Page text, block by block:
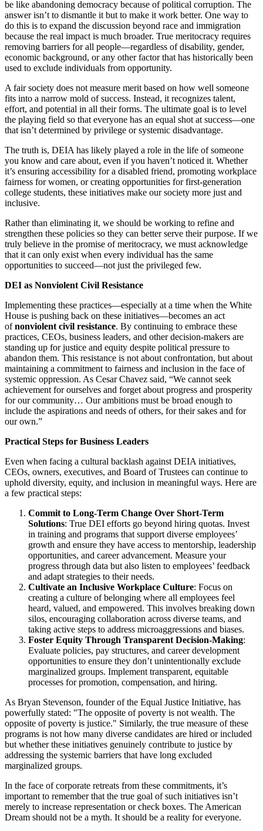
be like abandoning democracy because of political corruption. The
answer isn’t to dismantle it but to make it work better. One way to
do this is to expand the discussion beyond race and immigration
because the real impact is much broader. True meritocracy requires
removing barriers for all people—regardless of disability, gender,
economic background, or any other factor that has historically been
used to exclude individuals from opportunity.
A fair society does not measure merit based on how well someone
fits into a narrow mold of success. Instead, it recognizes talent,
effort, and potential in all their forms. The ultimate goal is to level
the playing field so that everyone has an equal shot at success—one
that isn’t determined by privilege or systemic disadvantage.
The truth is, DEIA has likely played a role in the life of someone
you know and care about, even if you haven’t noticed it. Whether
it’s ensuring accessibility for a disabled friend, promoting workplace
fairness for women, or creating opportunities for first-generation
college students, these initiatives make our society more just and
inclusive.
Rather than eliminating it, we should be working to refine and
strengthen these policies so they can better serve their purpose. If we
truly believe in the promise of meritocracy, we must acknowledge
that it can only exist when every individual has the same
opportunities to succeed—not just the privileged few.
DEI as Nonviolent Civil Resistance
Implementing these practices—especially at a time when the White
House is pushing back on these initiatives—becomes an act
ofnonviolent civil resistance. By continuing to embrace these
practices, CEOs, business leaders, and other decision-makers are
standing up for justice and equity despite political pressure to
abandon them. This resistance is not about confrontation, but about
maintaining a commitment to fairness and inclusion in the face of
systemic oppression. As Cesar Chavez said, “We cannot seek
achievement for ourselves and forget about progress and prosperity
for our community… Our ambitions must be broad enough to
include the aspirations and needs of others, for their sakes and for
our own.”
Practical Steps for Business Leaders
Even when facing a cultural backlash against DEIA initiatives,
CEOs, owners, executives, and Board of Trustees can continue to
uphold diversity, equity, and inclusion in meaningful ways. Here are
a few practical steps:
Commit to Long-Term Change Over Short-Term
Solutions: True DEI efforts go beyond hiring quotas. Invest
in training and programs that support diverse employees’
growth and ensure they have access to mentorship, leadership
opportunities, and career advancement. Measure your
progress through data but also listen to employees’ feedback
and adapt strategies to their needs.
Cultivate an Inclusive Workplace Culture: Focus on
creating a culture of belonging where all employees feel
heard, valued, and empowered. This involves breaking down
silos, encouraging collaboration across diverse teams, and
taking active steps to address microaggressions and biases.
Foster Equity Through Transparent Decision-Making:
Evaluate policies, pay structures, and career development
opportunities to ensure they don’t unintentionally exclude
marginalized groups. Implement transparent, equitable
processes for promotion, compensation, and hiring.
As Bryan Stevenson, founder of the Equal Justice Initiative, has
powerfully stated: "The opposite of poverty is not wealth. The
opposite of poverty is justice." Similarly, the true measure of these
programs is not how many diverse candidates are hired or included
but whether these initiatives genuinely contribute to justice by
addressing the systemic barriers that have long excluded
marginalized groups.
In the face of corporate retreats from these commitments, it’s
important to remember that the true goal of such initiatives isn’t
merely to increase representation or check boxes. The American
Dream should not be a myth. It should be a reality for everyone.